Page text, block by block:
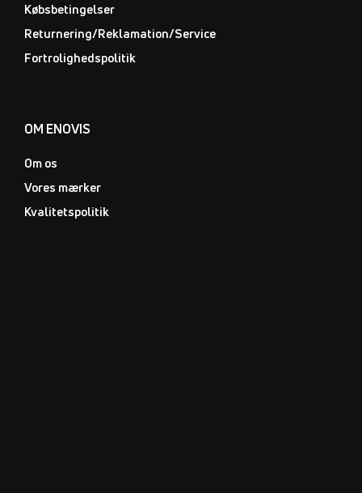
Købsbetingelser
Returnering/Reklamation/Service
Fortrolighedspolitik
OM ENOVIS
Om os
Vores mærker
Kvalitetspolitik